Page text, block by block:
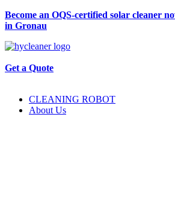
Become an OQS-certified solar cleaner
in Gronau
Get a Quote
CLEANING ROBOT
About Us